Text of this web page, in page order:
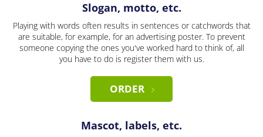
Slogan, motto, etc.
Playing with words often results in sentences or catchwords that
are suitable, for example, for an advertising poster. To prevent
someone copying the ones you've worked hard to think of, all
you have to do is register them with us.
ORDER
Mascot, labels, etc.